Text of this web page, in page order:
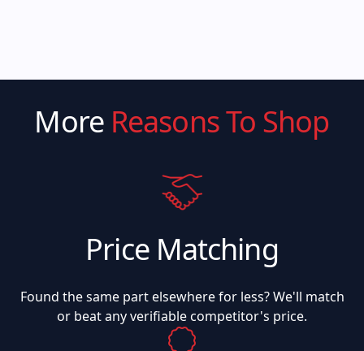
More Reasons To Shop
Price Matching
Found the same part elsewhere for less? We'll match
or beat any verifiable competitor's price.